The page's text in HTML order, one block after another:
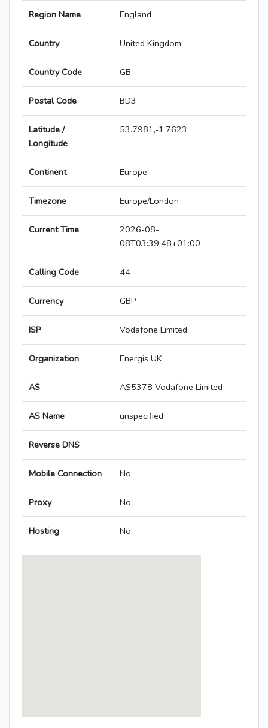
Region Name England
Country United Kingdom
Country Code GB
Postal Code BD3
Latitude /
Longitude
53.7981,-1.7623
Continent Europe
Timezone Europe/London
Current Time
2026-08-
08T03:39:48+01:00
Calling Code 44
Currency GBP
ISP Vodafone Limited
Organization Energis UK
AS AS5378 Vodafone Limited
AS Name unspecified
Reverse DNS
Mobile Connection No
Proxy No
Hosting No